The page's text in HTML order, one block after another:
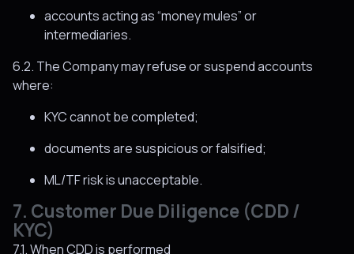
accounts acting as “money mules” or
intermediaries.
6.2. The Company may refuse or suspend accounts
where:
KYC cannot be completed;
documents are suspicious or falsified;
ML/TF risk is unacceptable.
7. Customer Due Diligence (CDD /
KYC)
7.1. When CDD is performed